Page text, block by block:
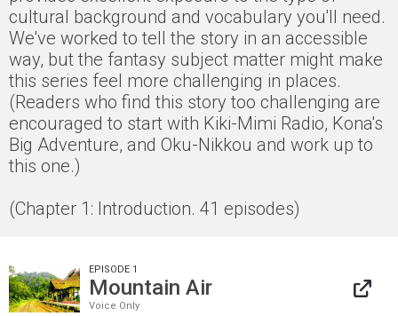
cultural background and vocabulary you'll need.
We've worked to tell the story in an accessible
way, but the fantasy subject matter might make
this series feel more challenging in places.
(Readers who find this story too challenging are
encouraged to start with Kiki-Mimi Radio, Kona's
Big Adventure, and Oku-Nikkou and work up to
this one.)
(Chapter 1: Introduction. 41 episodes)
EPISODE 1
Mountain Air
Voice Only